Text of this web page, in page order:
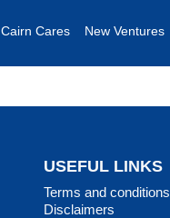
Cairn Cares New Ventures
USEFUL LINKS
Terms and conditions
Disclaimers